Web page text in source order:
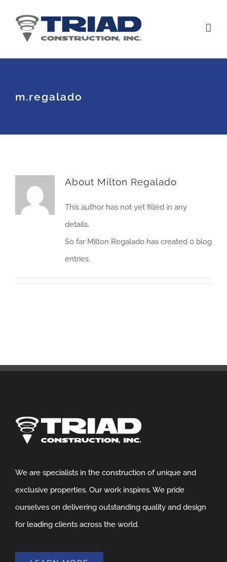
content
m.regalado
About Milton Regalado
This author has not yet filled in any
details.
So far Milton Regalado has created 0 blog
entries.
We are specialists in the construction of unique and
exclusive properties. Our work inspires. We pride
ourselves on delivering outstanding quality and design
for leading clients across the world.